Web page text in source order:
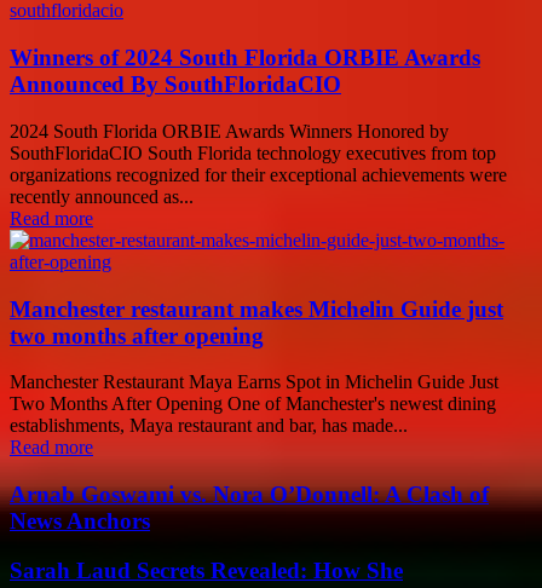
Winners of 2024 South Florida ORBIE Awards
Announced By SouthFloridaCIO
2024 South Florida ORBIE Awards Winners Honored by
SouthFloridaCIO South Florida technology executives from top
organizations recognized for their exceptional achievements were
recently announced as...
Read more
Manchester restaurant makes Michelin Guide just
two months after opening
Manchester Restaurant Maya Earns Spot in Michelin Guide Just
Two Months After Opening One of Manchester's newest dining
establishments, Maya restaurant and bar, has made...
Read more
Arnab Goswami vs. Nora O’Donnell: A Clash of
News Anchors
Sarah Laud Secrets Revealed: How She